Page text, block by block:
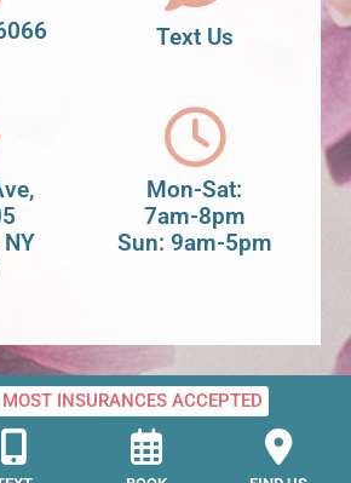
Text Us
Mon-Sat:
7am-8pm
Sun: 9am-5pm
INSURANCES ACCEPTED